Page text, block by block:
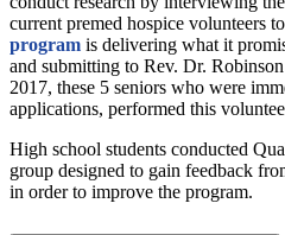
current premed hospice volunteers
program is delivering what it
and submitting to Rev. Dr.
2017, these 5 seniors who were
applications, performed this
High school students conducted
group designed to gain feedback
in order to improve the program.